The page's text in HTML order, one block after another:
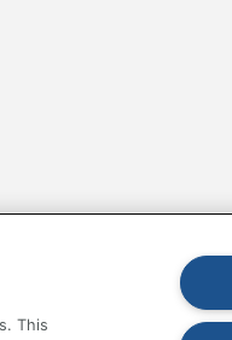
This